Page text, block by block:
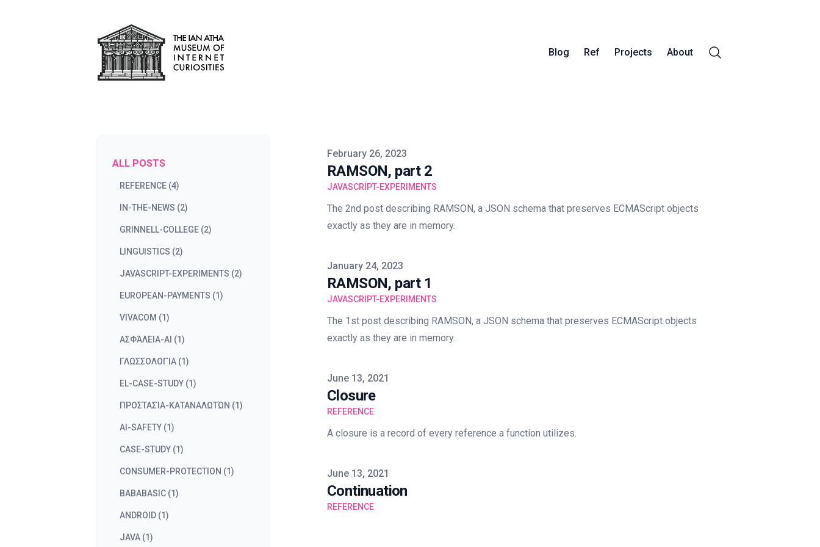
Blog Ref Projects About
ALL POSTS
REFERENCE (4)
IN-THE-NEWS (2)
GRINNELL-COLLEGE (2)
LINGUISTICS (2)
JAVASCRIPT-EXPERIMENTS (2)
EUROPEAN-PAYMENTS (1)
VIVACOM (1)
ΑΣΦΆΛΕΙΑ-AI (1)
ΓΛΩΣΣΟΛΟΓΊΑ (1)
EL-CASE-STUDY (1)
ΠΡΟΣΤΑΣΊΑ-ΚΑΤΑΝΑΛΩΤΏΝ (1)
AI-SAFETY (1)
CASE-STUDY (1)
CONSUMER-PROTECTION (1)
BABABASIC (1)
ANDROID (1)
JAVA (1)
Published on
February 26, 2023
RAMSON, part 2
JAVASCRIPT-EXPERIMENTS
The 2nd post describing RAMSON, a JSON schema that preserves ECMAScript objects
exactly as they are in memory.
Published on
January 24, 2023
RAMSON, part 1
JAVASCRIPT-EXPERIMENTS
The 1st post describing RAMSON, a JSON schema that preserves ECMAScript objects
exactly as they are in memory.
Published on
June 13, 2021
Closure
REFERENCE
A closure is a record of every reference a function utilizes.
Published on
June 13, 2021
Continuation
REFERENCE